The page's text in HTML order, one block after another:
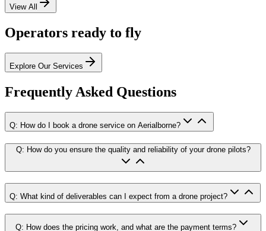
View All
Operators ready to fly
Explore Our Services
Frequently Asked Questions
Q: How do I book a drone service on Aerialborne?
Q: How do you ensure the quality and reliability of your drone pilots?
Q: What kind of deliverables can I expect from a drone project?
Q: How does the pricing work, and what are the payment terms?